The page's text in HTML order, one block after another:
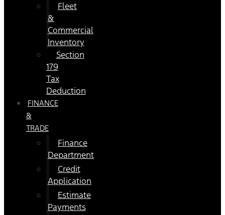
Fleet
&
Commercial
Inventory
Section
179
Tax
Deduction
FINANCE
&
TRADE
Finance
Department
Credit
Application
Estimate
Payments